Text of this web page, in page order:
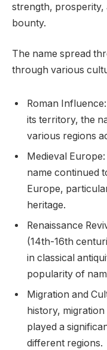
strength, prosperity,
bounty.
The name spread
through various
Roman
its territory, the
various regions
Medieval
name continued
Europe,
heritage.
Renaissance
(14th-16th
in classical
popularity of
Migration and
history,
played a
different regions.